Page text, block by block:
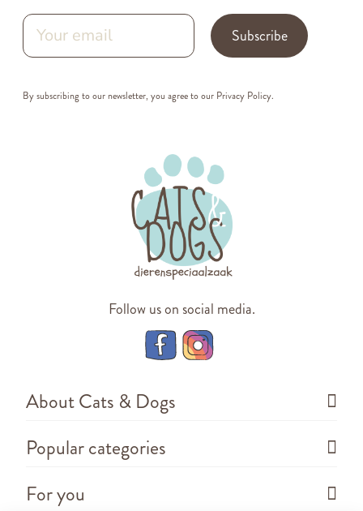
Subscribe
By subscribing to our newsletter, you agree to our Privacy Policy.
Follow us on social media.
About Cats & Dogs
Popular categories
For you